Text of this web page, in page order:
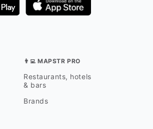
👨‍💻 MAPSTR PRO
Restaurants, hotels
& bars
Brands